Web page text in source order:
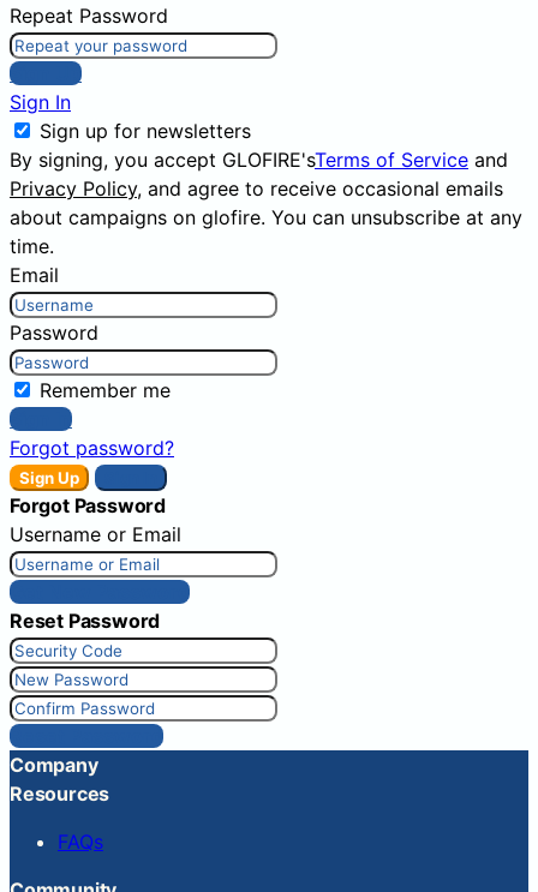
Repeat Password
Sign Up
Sign In
Sign up for newsletters
By signing, you accept GLOFIRE'sTerms of Service and
Privacy Policy, and agree to receive occasional emails
about campaigns on glofire. You can unsubscribe at any
time.
Email
Password
Remember me
Sign In
Forgot password?
Sign Up
Forgot Password
Username or Email
Get New Password
Reset Password
Reset Password
Company
Resources
FAQs